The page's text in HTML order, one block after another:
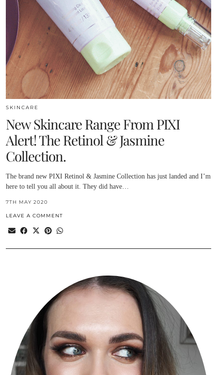
SKINCARE
New Skincare Range From PIXI
Alert! The Retinol & Jasmine
Collection.
The brand new PIXI Retinol & Jasmine Collection has just landed and I’m
here to tell you all about it. They did have…
7TH MAY 2020
LEAVE A COMMENT